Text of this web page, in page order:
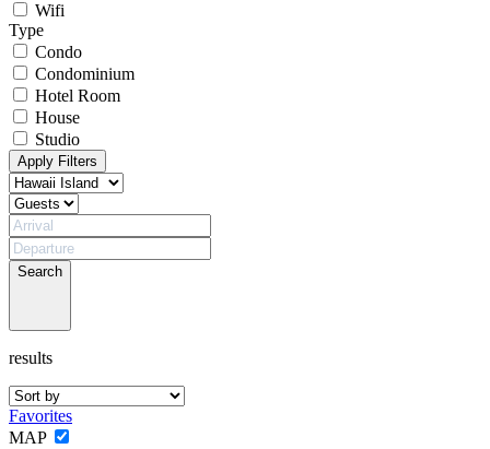
No problem!
Wifi
Type
Condo
Condominium
Hotel Room
House
Studio
Apply Filters
Search
results
Favorites
MAP